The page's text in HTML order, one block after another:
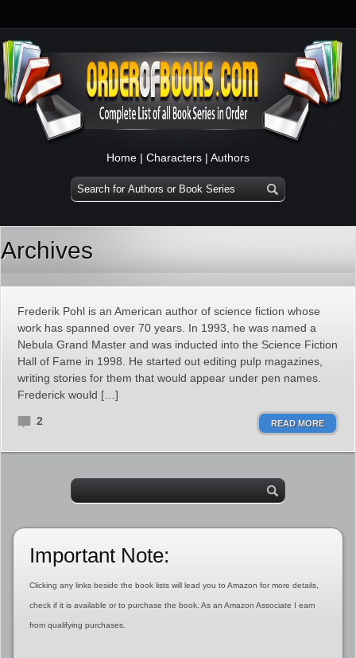
Home | Characters | Authors
Archives
Frederik Pohl is an American author of science fiction whose
work has spanned over 70 years. In 1993, he was named a
Nebula Grand Master and was inducted into the Science Fiction
Hall of Fame in 1998. He started out editing pulp magazines,
writing stories for them that would appear under pen names.
Frederick would […]
2 READ MORE
Important Note:
Clicking any links beside the book lists will lead you to Amazon for more details,
check if it is available or to purchase the book. As an Amazon Associate I earn
from qualifying purchases.